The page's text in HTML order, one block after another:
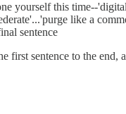
yourself this time--
like a
sentence
first sentence to the end,